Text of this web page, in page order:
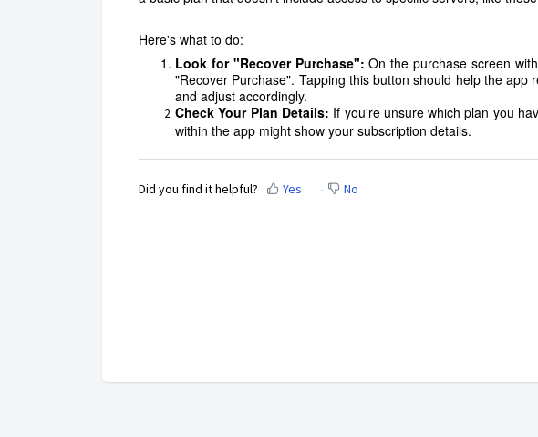
Here's what to do:
Look for "Recover Purchase":On the purchase screen
"Recover Purchase". Tapping this button should help the app
and adjust accordingly.
Check Your Plan Details: If you're unsure which plan you
within the app might show your subscription details.
Did you find it helpful? Yes No